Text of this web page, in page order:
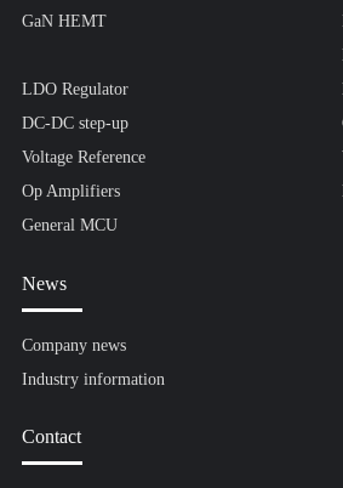
GaN HEMT
LDO Regulator
DC-DC step-up
Voltage Reference
Op Amplifiers
General MCU
News
Company news
Industry information
Contact